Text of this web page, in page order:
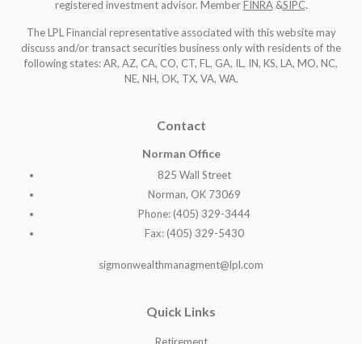
registered investment advisor. MemberFINRA&SIPC.
The LPL Financial representative associated with this website may
discuss and/or transact securities business only with residents of the
following states: AR, AZ, CA, CO, CT, FL, GA, IL, IN, KS, LA, MO, NC,
NE, NH, OK, TX, VA, WA.
Contact
Norman Office
825 Wall Street
Norman, OK 73069
Phone: (405) 329-3444
Fax: (405) 329-5430
sigmonwealthmanagment@lpl.com
Quick Links
Retirement